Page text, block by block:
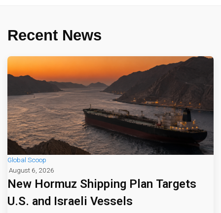
Recent News
Global Scoop
August 6, 2026
New Hormuz Shipping Plan Targets
U.S. and Israeli Vessels